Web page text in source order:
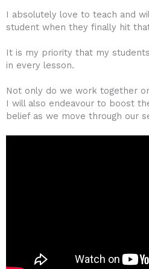
I absolutely love to teach and
student when they finally hit
It is my priority that my
in every lesson.
Not only do we work together
I will also endeavour to boost
belief as we move through our